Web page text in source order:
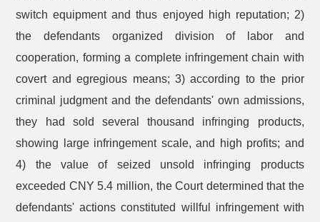
switch equipment and thus enjoyed high reputation; 2)
the defendants organized division of labor and
cooperation, forming a complete infringement chain with
covert and egregious means; 3) according to the prior
criminal judgment and the defendants' own admissions,
they had sold several thousand infringing products,
showing large infringement scale, and high profits; and
4) the value of seized unsold infringing products
exceeded CNY 5.4 million, the Court determined that the
defendants' actions constituted willful infringement with